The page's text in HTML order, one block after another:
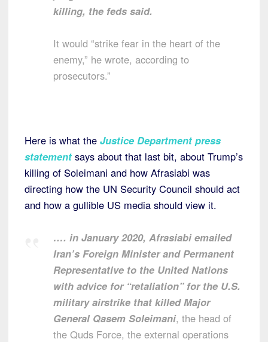
killing, the feds said.
It would “strike fear in the heart of the
enemy,” he wrote, according to
prosecutors.”
Here is what the Justice Department press
statement says about that last bit, about Trump’s
killing of Soleimani and how Afrasiabi was
directing how the UN Security Council should act
and how a gullible US media should view it.
…. in January 2020, Afrasiabi emailed
Iran’s Foreign Minister and Permanent
Representative to the United Nations
with advice for “retaliation” for the U.S.
military airstrike that killed Major
General Qasem Soleimani, the head of
the Quds Force, the external operations